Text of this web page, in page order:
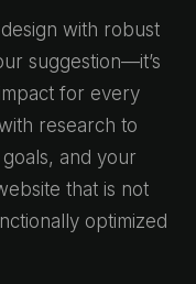
with robust
suggestion—it’s
for every
research to
and your
that is not
optimized